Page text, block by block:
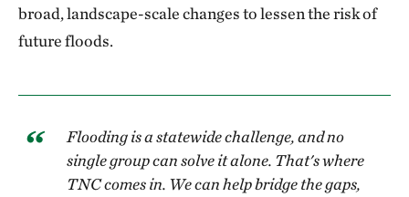
broad, landscape-scale changes to lessen the risk of
future floods.
Flooding is a statewide challenge, and no
single group can solve it alone. That's where
TNC comes in. We can help bridge the gaps,